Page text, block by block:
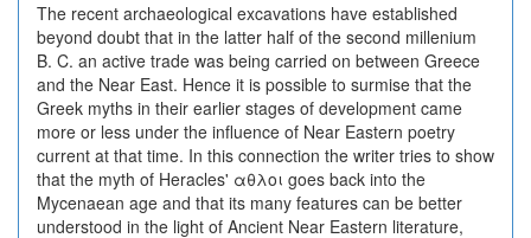
The recent archaeological excavations have established
beyond doubt that in the latter half of the second millenium
B. C. an active trade was being carried on between Greece
and the Near East. Hence it is possible to surmise that the
Greek myths in their earlier stages of development came
more or less under the influence of Near Eastern poetry
current at that time. In this connection the writer tries to show
that the myth of Heracles' αθλοι goes back into the
Mycenaean age and that its many features can be better
understood in the light of Ancient Near Eastern literature,